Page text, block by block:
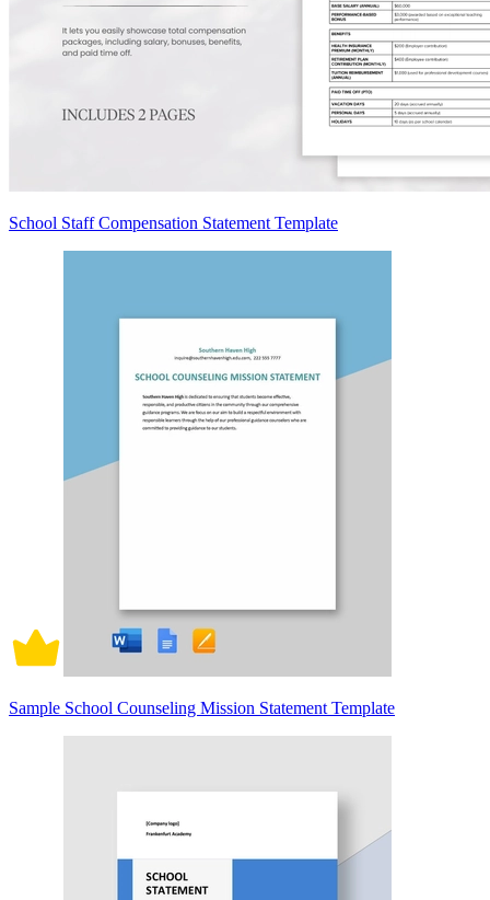
School Staff Compensation Statement Template
Sample School Counseling Mission Statement Template